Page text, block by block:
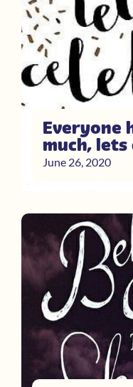
Everyone
much,
June 26, 2020